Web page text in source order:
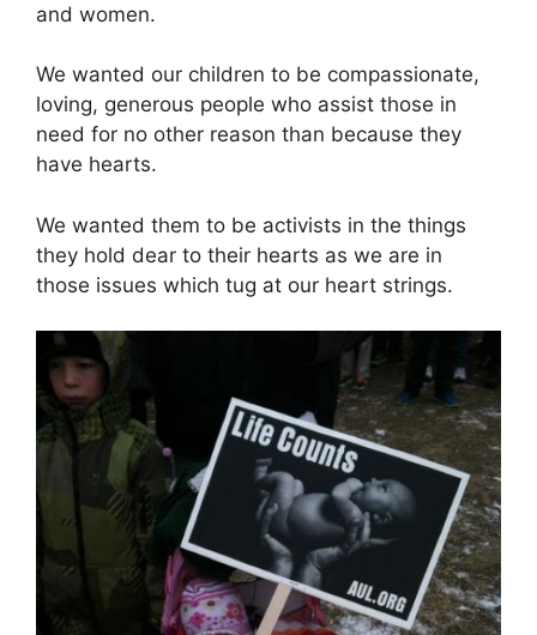
and women.
We wanted our children to be compassionate,
loving, generous people who assist those in
need for no other reason than because they
have hearts.
We wanted them to be activists in the things
they hold dear to their hearts as we are in
those issues which tug at our heart strings.